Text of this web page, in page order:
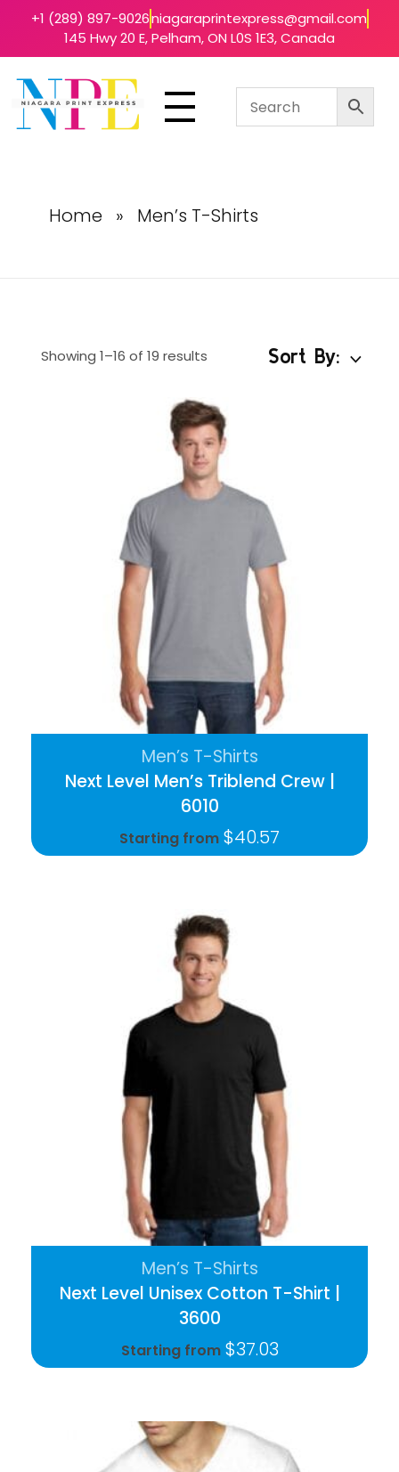
+1 (289) 897-9026niagaraprintexpress@gmail.com
145 Hwy 20 E, Pelham, ON L0S 1E3, Canada
Home » Men’s T-Shirts
Showing 1–16 of 19 results Sort By:
Next Level Men’s Triblend Crew |
6010
Starting from $40.57
Men’s T-Shirts
Next Level Unisex Cotton T-Shirt |
3600
Starting from $37.03
Men’s T-Shirts